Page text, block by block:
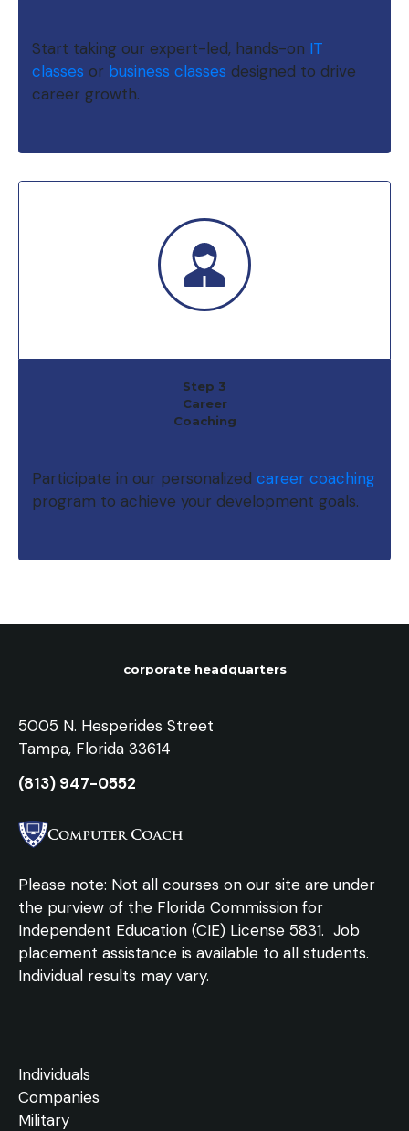
Start taking our expert-led, hands-on IT
classes or business classes designed to drive
career growth.
Step 3
Career
Coaching
Participate in our personalized career coaching
program to achieve your development goals.
corporate headquarters
5005 N. Hesperides Street
Tampa, Florida 33614
(813) 947-0552
Please note: Not all courses on our site are under
the purview of the Florida Commission for
Independent Education (CIE) License 5831. Job
placement assistance is available to all students.
Individual results may vary.
Individuals
Companies
Military